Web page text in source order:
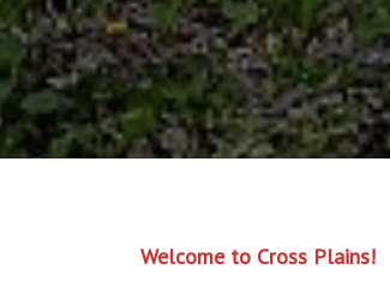
Welcome to Cross Plains!